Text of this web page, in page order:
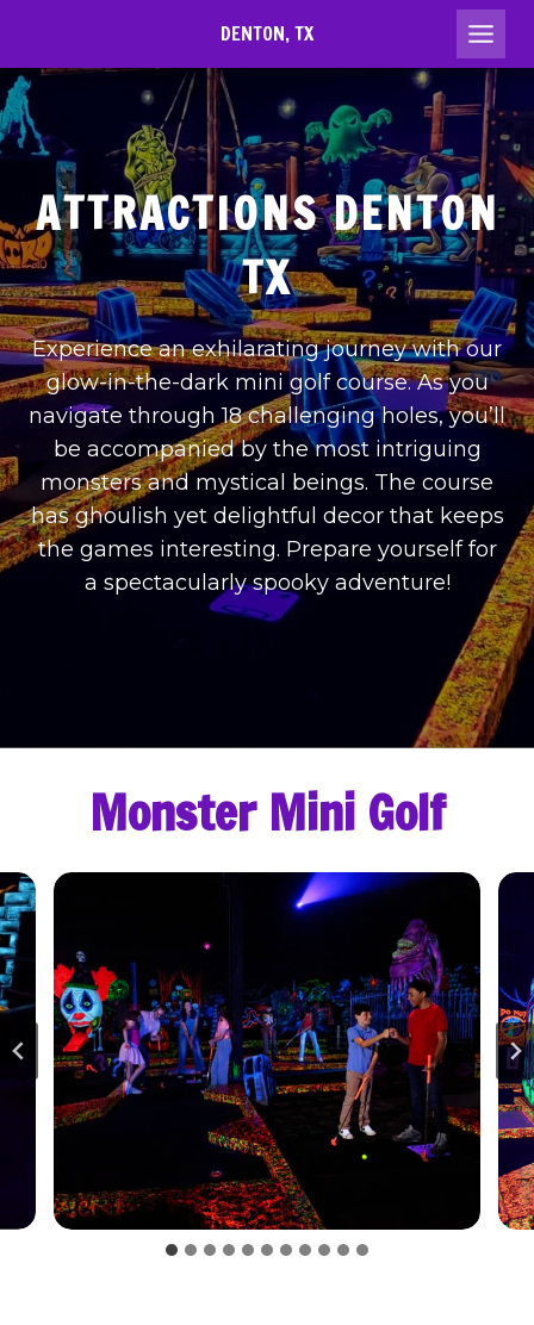
content
DENTON, TX
ATTRACTIONS DENTON
TX
Experience an exhilarating journey with our
glow-in-the-dark mini golf course. As you
navigate through 18 challenging holes, you’ll
be accompanied by the most intriguing
monsters and mystical beings. The course
has ghoulish yet delightful decor that keeps
the games interesting. Prepare yourself for
a spectacularly spooky adventure!
Monster Mini Golf